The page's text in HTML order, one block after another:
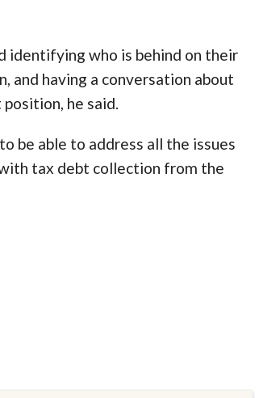
identifying who is behind on their
and having a conversation about
he said.
be able to address all the issues
tax debt collection from the